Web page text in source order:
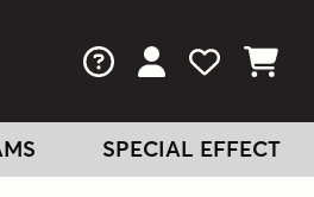
FAQs View Your
View
View
SPECIAL EFFECT